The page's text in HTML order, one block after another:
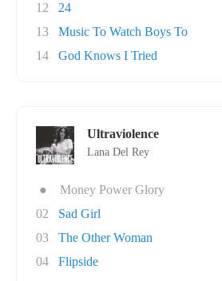
12
24
13
Music To Watch Boys To
14
God Knows I Tried
Ultraviolence
Lana Del Rey
●
Money Power Glory
02
Sad Girl
03
The Other Woman
04
Flipside